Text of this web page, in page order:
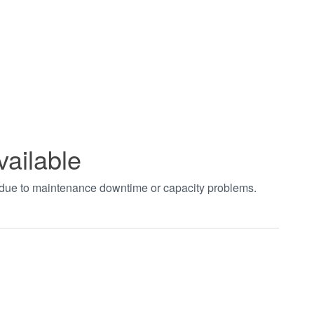
to maintenance downtime or capacity problems.